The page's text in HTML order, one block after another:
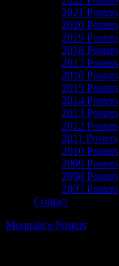
2021 Posters
2020 Posters
2019 Posters
2018 Posters
2017 Posters
2016 Posters
2015 Posters
2014 Posters
2013 Posters
2012 Posters
2011 Posters
2010 Posters
2009 Posters
2008 Posters
2007 Posters
Contact
Moonalice Posters